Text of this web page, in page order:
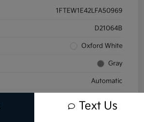
1FTEW1E42LFA50969
D21064B
Oxford White
Gray
Automatic
Text Us